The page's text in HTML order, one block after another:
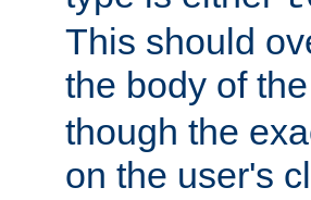
This should
the body of
though the
on the user's